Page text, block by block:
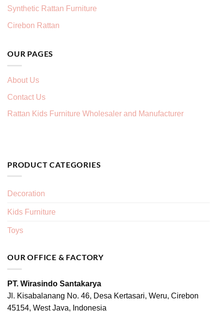
Synthetic Rattan Furniture
Cirebon Rattan
OUR PAGES
About Us
Contact Us
Rattan Kids Furniture Wholesaler and Manufacturer
PRODUCT CATEGORIES
Decoration
Kids Furniture
Toys
OUR OFFICE & FACTORY
PT. Wirasindo Santakarya
Jl. Kisabalanang No. 46, Desa Kertasari, Weru, Cirebon
45154, West Java, Indonesia